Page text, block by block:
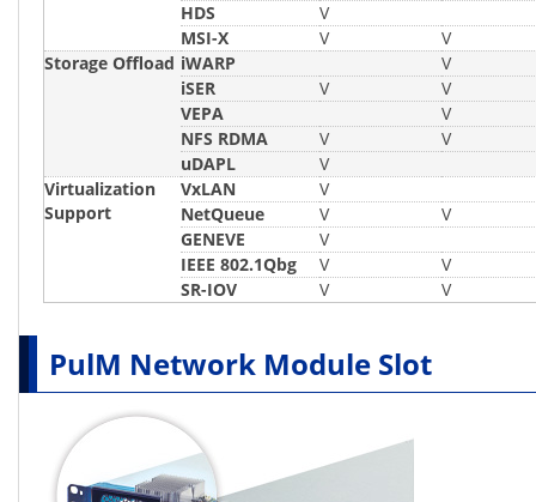
HDS
V
MSI-X
V
V
Storage Offload iWARP
V
iSER
V
V
VEPA
V
NFS RDMA
V
V
uDAPL
V
Virtualization
Support
VxLAN
V
NetQueue
V
V
GENEVE
V
IEEE 802.1Qbg
V
V
SR-IOV
V V
PulM Network Module Slot